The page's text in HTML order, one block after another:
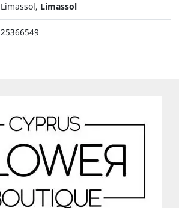
Limassol, Limassol
25366549